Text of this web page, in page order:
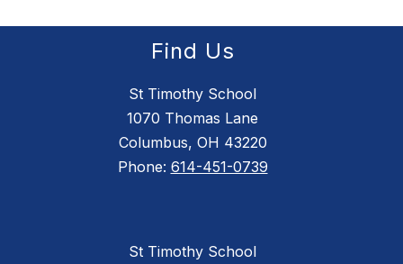
Find Us
St Timothy School
1070 Thomas Lane
Columbus, OH 43220
Phone: 614-451-0739
St Timothy School